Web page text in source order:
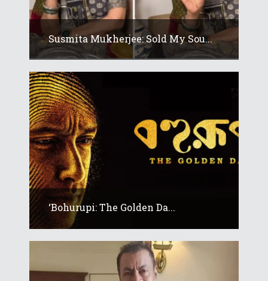
Susmita Mukherjee: Sold My Sou...
‘Bohurupi: The Golden Da...